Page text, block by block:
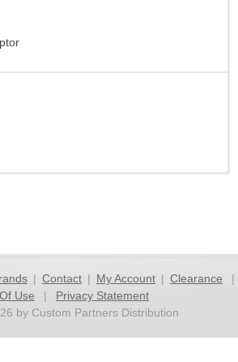
| Contact | My Account | Clearance
|
Use
|
Privacy Statement
by Custom Partners Distribution